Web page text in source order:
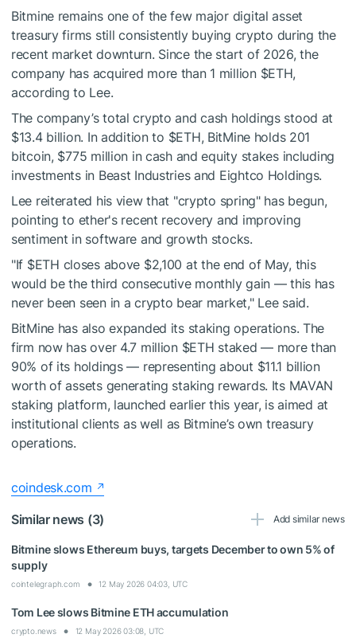
Bitmine remains one of the few major digital asset
treasury firms still consistently buying crypto during the
recent market downturn. Since the start of 2026, the
company has acquired more than 1 million $ETH,
according to Lee.
The company’s total crypto and cash holdings stood at
$13.4 billion. In addition to $ETH, BitMine holds 201
bitcoin, $775 million in cash and equity stakes including
investments in Beast Industries and Eightco Holdings.
Lee reiterated his view that "crypto spring" has begun,
pointing to ether's recent recovery and improving
sentiment in software and growth stocks.
"If $ETH closes above $2,100 at the end of May, this
would be the third consecutive monthly gain — this has
never been seen in a crypto bear market," Lee said.
BitMine has also expanded its staking operations. The
firm now has over 4.7 million $ETH staked — more than
90% of its holdings — representing about $11.1 billion
worth of assets generating staking rewards. Its MAVAN
staking platform, launched earlier this year, is aimed at
institutional clients as well as Bitmine’s own treasury
operations.
coindesk.com
Similar news (3)
Add similar news
Bitmine slows Ethereum buys, targets December to own 5% of
supply
cointelegraph.com 12 May 2026 04:03, UTC
Tom Lee slows Bitmine ETH accumulation
crypto.news 12 May 2026 03:08, UTC